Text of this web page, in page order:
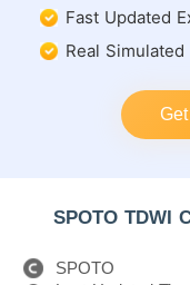
Fast Updated
Real
SPOTO TDWI
SPOTO